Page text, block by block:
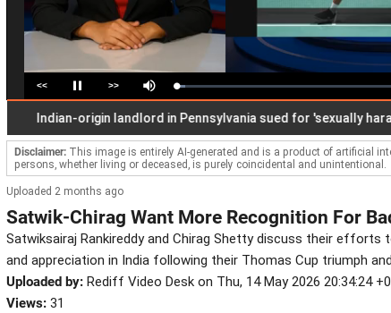
<< Pause >> Mute Loaded:
3.90%
Indian-origin landlord in Pennsylvania sued for 'sexually
Disclaimer: This image is entirely AI-generated and is a product of artificial
persons, whether living or deceased, is purely coincidental and unintentional.
Uploaded 2 months ago
Satwik-Chirag Want More Recognition For
Satwiksairaj Rankireddy and Chirag Shetty discuss their efforts
and appreciation in India following their Thomas Cup triumph
Uploaded by: Rediff Video Desk on Thu, 14 May 2026 20:34:24
Views: 31